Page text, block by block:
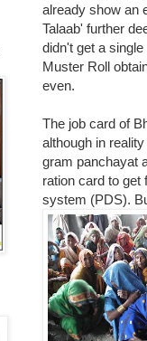
already show an
Talaab' further
didn't get a
Muster Roll
even.
The job card of
although in
gram panchayat
ration card to get
system (PDS).